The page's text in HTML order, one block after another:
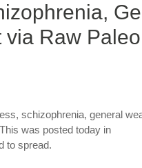
via Raw
schizophrenia, general
was posted today in
to spread.